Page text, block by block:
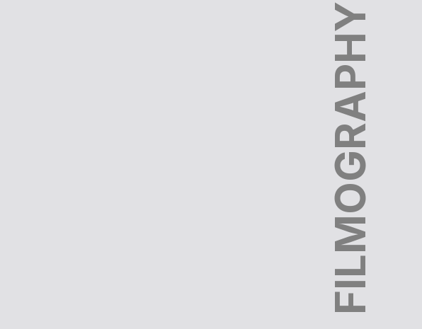
FILMOGRAPHY